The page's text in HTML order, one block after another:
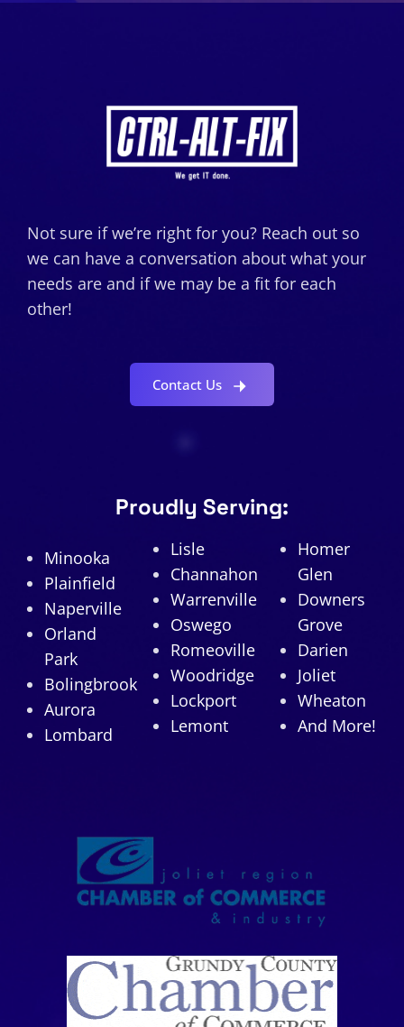
Not sure if we’re right for you? Reach out so
we can have a conversation about what your
needs are and if we may be a fit for each
other!
Contact Us
Proudly Serving:
Minooka
Plainfield
Naperville
Orland
Park
Bolingbrook
Aurora
Lombard
Lisle
Channahon
Warrenville
Oswego
Romeoville
Woodridge
Lockport
Lemont
Homer
Glen
Downers
Grove
Darien
Joliet
Wheaton
And More!